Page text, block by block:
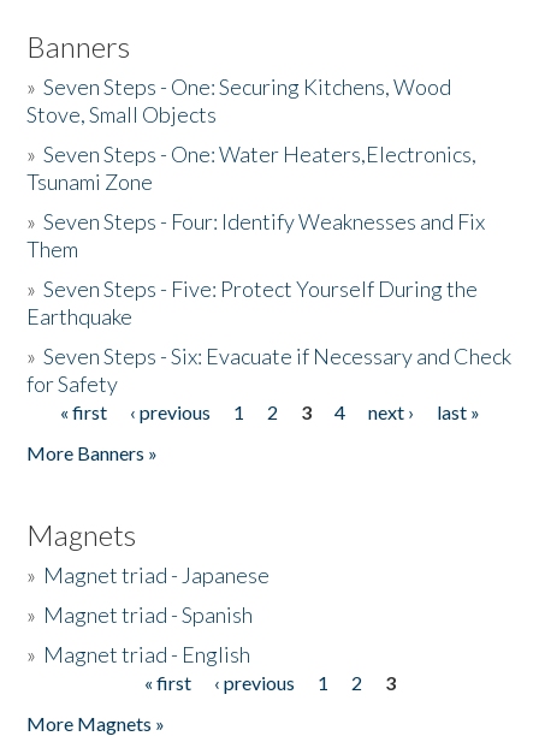
Banners
»Seven Steps - One: Securing Kitchens, Wood
Stove, Small Objects
»Seven Steps - One: Water Heaters,Electronics,
Tsunami Zone
»Seven Steps - Four: Identify Weaknesses and Fix
Them
»Seven Steps - Five: Protect Yourself During the
Earthquake
»Seven Steps - Six: Evacuate if Necessary and Check
for Safety
Pages
« first ‹ previous 1 2 3 4 next ›
last »
More Banners »
Magnets
» Magnet triad - Japanese
» Magnet triad - Spanish
» Magnet triad - English
« first ‹ previous 1 2
3
More Magnets »